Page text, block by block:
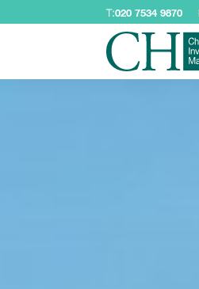
T:020 7534 9870